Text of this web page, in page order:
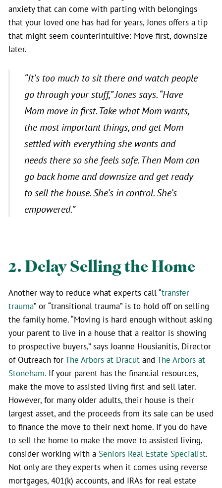
anxiety that can come with parting with belongings
that your loved one has had for years, Jones offers a tip
that might seem counterintuitive: Move first, downsize
later.
“It’s too much to sit there and watch people
go through your stuff,”Jones says. “Have
Mom move in first. Take what Mom wants,
the most important things, and get Mom
settled with everything she wants and
needs there so she feels safe. Then Mom can
go back home and downsize and get ready
to sell the house. She’s in control. She’s
empowered.”
2. Delay Selling the Home
Another way to reduce what experts call “transfer
trauma” or “transitional trauma” is to hold off on selling
the family home. “Moving is hard enough without asking
your parent to live in a house that a realtor is showing
to prospective buyers,” says Joanne Housianitis, Director
of Outreach forThe Arbors at Dracut and The Arbors at
Stoneham. If your parent has the financial resources,
make the move to assisted living first and sell later.
However, for many older adults, their house is their
largest asset, and the proceeds from its sale can be used
to finance the move to their next home. If you do have
to sell the home to make the move to assisted living,
consider working with a Seniors Real Estate Specialist.
Not only are they experts when it comes using reverse
mortgages, 401(k) accounts, and IRAs for real estate